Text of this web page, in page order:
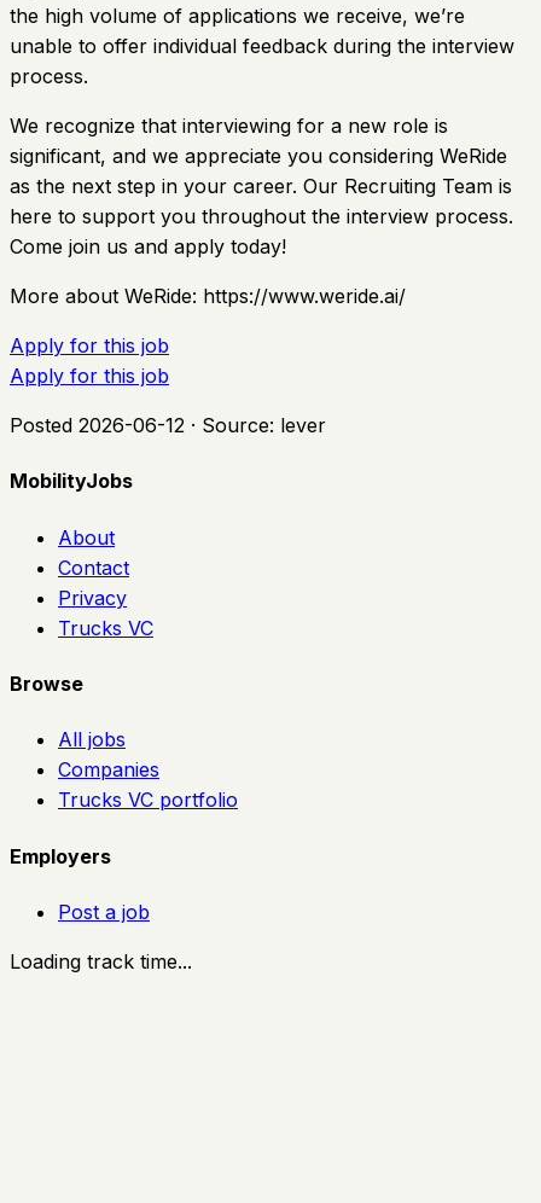
the high volume of applications we receive, we’re
unable to offer individual feedback during the interview
process.
We recognize that interviewing for a new role is
significant, and we appreciate you considering WeRide
as the next step in your career. Our Recruiting Team is
here to support you throughout the interview process.
Come join us and apply today!
More about WeRide: https://www.weride.ai/
Apply for this job
Apply for this job
Posted 2026-06-12 · Source: lever
MobilityJobs
About
Contact
Privacy
Trucks VC
Browse
All jobs
Companies
Trucks VC portfolio
Employers
Post a job
Loading track time...